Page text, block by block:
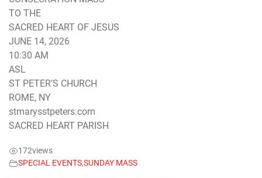
TO THE
SACRED HEART OF JESUS
JUNE 14, 2026
10:30 AM
ASL
ST PETER’S CHURCH
ROME, NY
stmarysstpeters.com
SACRED HEART PARISH
172views
SPECIAL EVENTS,SUNDAY MASS